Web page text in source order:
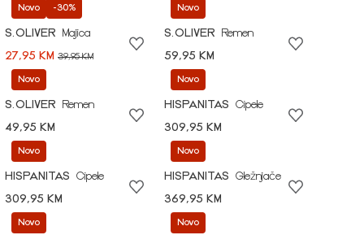
Novo -30%
S.OLIVER
Majica
27,95 KM 39,95 KM
Novo
S.OLIVER
Remen
59,95 KM
Novo
S.OLIVER
Remen
49,95 KM
Novo
HISPANITAS
Cipele
309,95 KM
Novo
HISPANITAS
Cipele
309,95 KM
Novo
HISPANITAS
Gležnjače
369,95 KM
Novo Novo